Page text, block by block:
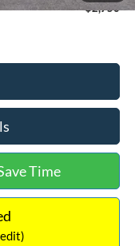
$2,750
Time